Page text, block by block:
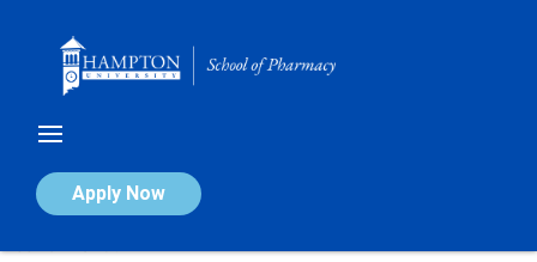
Apply Now
Calendar of Events